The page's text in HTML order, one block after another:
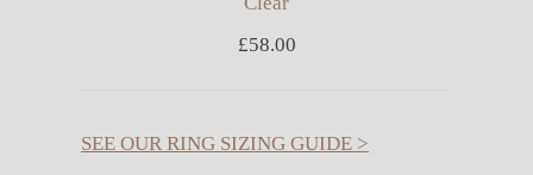
£58.00
SEE OUR RING SIZING GUIDE >